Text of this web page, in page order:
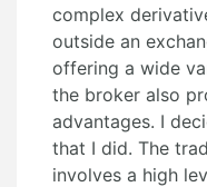
complex
outside an
offering a wide
the broker also
advantages. I
that I did. The
involves a high